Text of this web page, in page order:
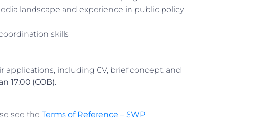
landscape and experience in public policy
skills
including CV, brief concept, and
17:00 (COB).
see the Terms of Reference – SWP